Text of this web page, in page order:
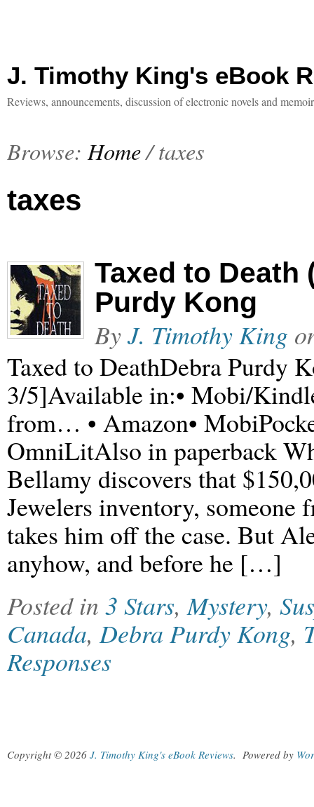
J. Timothy King's eBook
Reviews, announcements, discussion of electronic novels and
Browse: Home/ taxes
taxes
Taxed to Death
Purdy Kong
ByJ. Timothy King
Taxed to DeathDebra Purdy
3/5]Available in:• Mobi/
from… • Amazon•
OmniLitAlso in paperback
Bellamy discovers that
Jewelers inventory, someone
takes him off the case. But
anyhow, and before he […]
Posted in 3 Stars,Mystery,
Canada,Debra Purdy Kong,
Responses
Copyright © 2026 J. Timothy King's eBook Reviews. Powered by